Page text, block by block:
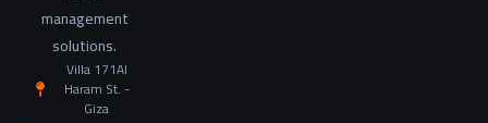
management
solutions.
Villa 171Al
Haram St. -
Giza